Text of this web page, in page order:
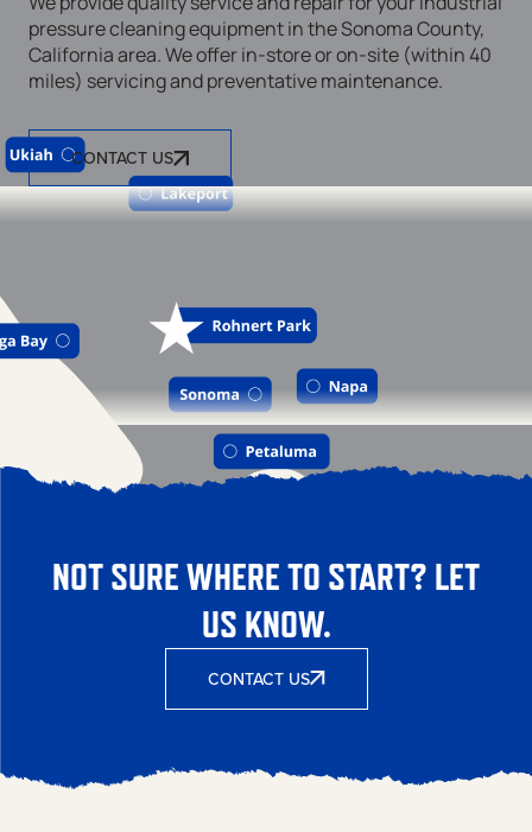
pressure cleaning equipment in the Sonoma County,
California area. We offer in-store or on-site (within 40
miles) servicing and preventative maintenance.
CONTACT US
NOT SURE WHERE TO START? LET
US KNOW.
CONTACT US